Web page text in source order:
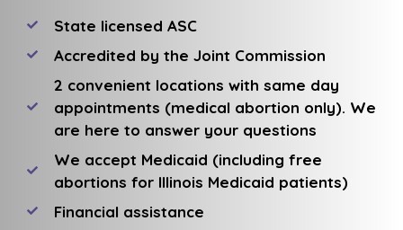
State licensed ASC
Accredited by the Joint Commission
2 convenient locations with same day
appointments (medical abortion only). We
are here to answer your questions
We accept Medicaid (including free
abortions for Illinois Medicaid patients)
Financial assistance